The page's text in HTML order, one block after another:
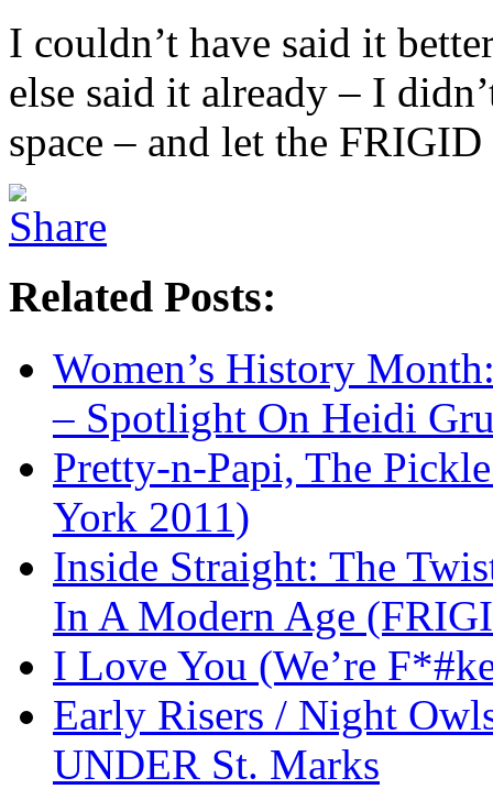
I couldn’t have said it
else said it already – I
space – and let the
Related Posts:
Women’s History
– Spotlight On Heidi
Pretty-n-Papi, The
York 2011)
Inside Straight: The
In A Modern Age
I Love You (We’re
Early Risers / Night
UNDER St. Marks